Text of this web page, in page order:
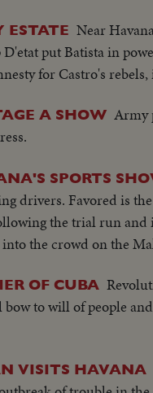
ESTATE Near
D'etat put Batista in
for Castro's
A SHOW Army
SPORTS
drivers. Favored is
the trial run and
into the crowd on the
OF CUBA
to will of people
VISITS HAVANA